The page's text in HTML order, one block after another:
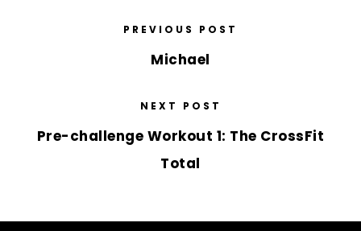
PREVIOUS POST
Michael
NEXT POST
Pre-challenge Workout 1: The CrossFit
Total